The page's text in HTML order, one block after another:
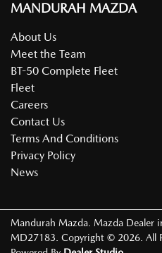
MANDURAH MAZDA
About Us
Meet the Team
BT-50 Complete Fleet
Fleet
Careers
Contact Us
Terms And Conditions
Privacy Policy
News
Mandurah Mazda Mazda Dealer
MD27183 Copyright © 2026 . All